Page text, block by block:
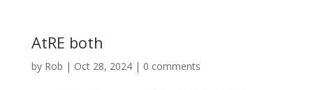
AtRE both
by Rob | Oct 28, 2024| 0 comments